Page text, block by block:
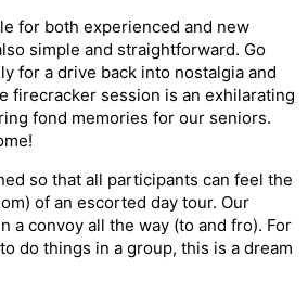
for both experienced and new
simple and straightforward. Go
for a drive back into nostalgia and
firecracker session is an exhilarating
fond memories for our seniors.
so that all participants can feel the
of an escorted day tour. Our
a convoy all the way (to and fro). For
do things in a group, this is a dream